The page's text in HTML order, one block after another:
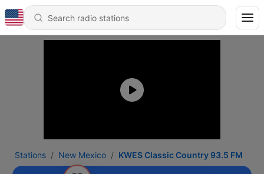
Stations New Mexico KWES Classic Country 93.5 FM